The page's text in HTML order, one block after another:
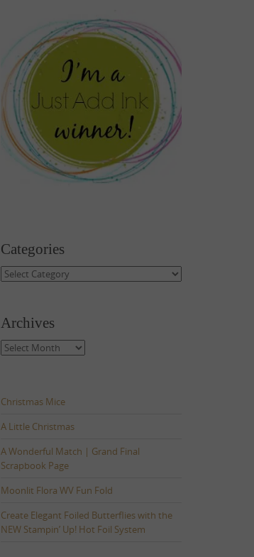
Categories
Categories
Archives
Archives
Christmas Mice
A Little Christmas
A Wonderful Match | Grand Final
Scrapbook Page
Moonlit Flora WV Fun Fold
Create Elegant Foiled Butterflies with the
NEW Stampin’ Up! Hot Foil System